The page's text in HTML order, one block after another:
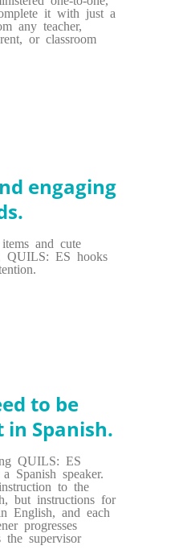
it with just a
any teacher,
or classroom
engaging
and cute
QUILS: ES hooks
to be
Spanish.
QUILS: ES
Spanish speaker.
to the
but instructions for
English, and each
progresses
the supervisor